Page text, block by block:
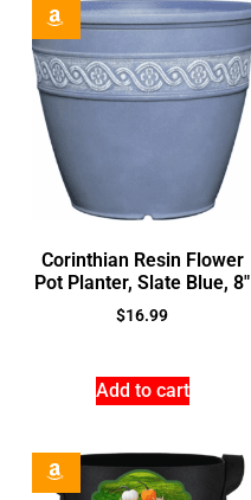
Corinthian Resin Flower
Pot Planter, Slate Blue, 8″
$16.99
Add to cart